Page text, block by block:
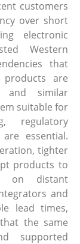
customers
over short
electronic
Western
that
products are
and similar
suitable for
regulatory
essential.
tighter
products to
on distant
and
lead times,
the same
supported